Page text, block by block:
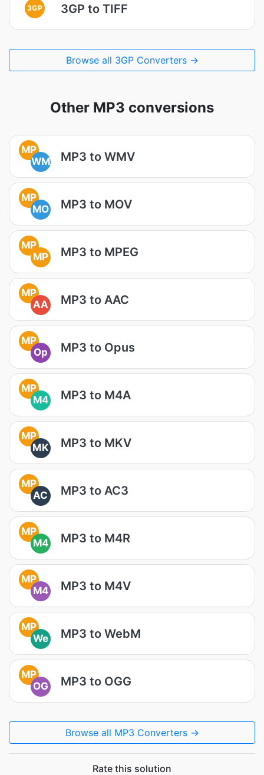
3GP 3GP to TIFF
Browse all 3GP Converters →
Other MP3 conversions
MP
WM
MP3 to WMV
MP
MO
MP3 to MOV
MP
MP
MP3 to MPEG
MP
AA
MP3 to AAC
MP
Op
MP3 to Opus
MP
M4
MP3 to M4A
MP
MK
MP3 to MKV
MP
AC
MP3 to AC3
MP
M4
MP3 to M4R
MP
M4
MP3 to M4V
MP
We
MP3 to WebM
MP
OG
MP3 to OGG
Browse all MP3 Converters →
Rate this solution